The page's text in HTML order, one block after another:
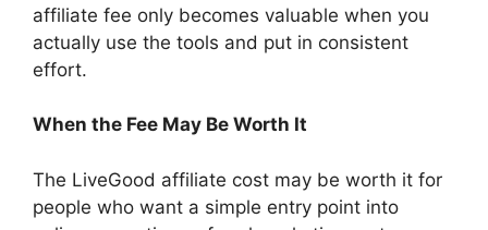
affiliate fee only becomes valuable when you
actually use the tools and put in consistent
effort.
When the Fee May Be Worth It
The LiveGood affiliate cost may be worth it for
people who want a simple entry point into